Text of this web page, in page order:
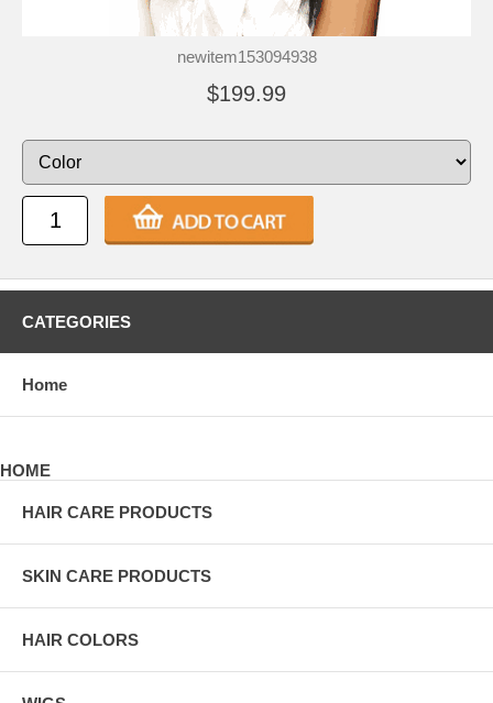
newitem153094938
$199.99
CATEGORIES
Home
HOME
HAIR CARE PRODUCTS
SKIN CARE PRODUCTS
HAIR COLORS